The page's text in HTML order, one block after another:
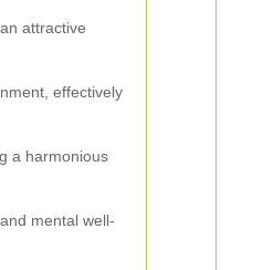
attractive
effectively
a harmonious
mental well-